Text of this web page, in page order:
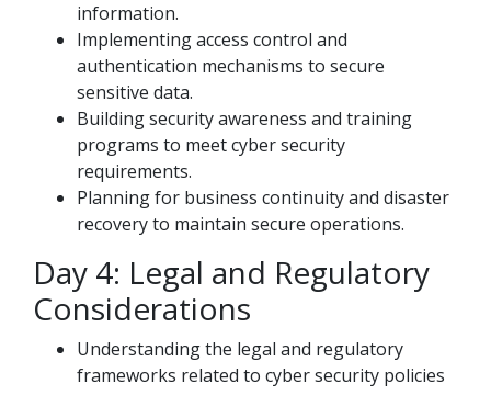
information.
Implementing access control and
authentication mechanisms to secure
sensitive data.
Building security awareness and training
programs to meet cyber security
requirements.
Planning for business continuity and disaster
recovery to maintain secure operations.
Day 4: Legal and Regulatory
Considerations
Understanding the legal and regulatory
frameworks related to cyber security policies